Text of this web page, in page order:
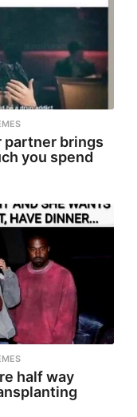
partner brings
you spend
half way